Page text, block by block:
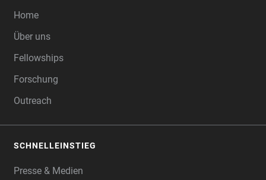
Home
Über uns
Fellowships
Forschung
Outreach
SCHNELLEINSTIEG
Presse & Medien